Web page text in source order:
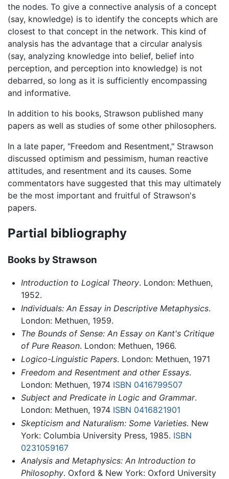
the nodes. To give a connective analysis of a concept
(say, knowledge) is to identify the concepts which are
closest to that concept in the network. This kind of
analysis has the advantage that a circular analysis
(say, analyzing knowledge into belief, belief into
perception, and perception into knowledge) is not
debarred, so long as it is sufficiently encompassing
and informative.
In addition to his books, Strawson published many
papers as well as studies of some other philosophers.
In a late paper, "Freedom and Resentment," Strawson
discussed optimism and pessimism, human reactive
attitudes, and resentment and its causes. Some
commentators have suggested that this may ultimately
be the most important and fruitful of Strawson's
papers.
Partial bibliography
Books by Strawson
Introduction to Logical Theory. London: Methuen,
1952.
Individuals: An Essay in Descriptive Metaphysics.
London: Methuen, 1959.
The Bounds of Sense: An Essay on Kant's Critique
of Pure Reason. London: Methuen, 1966.
Logico-Linguistic Papers. London: Methuen, 1971
Freedom and Resentment and other Essays.
London: Methuen, 1974 ISBN 0416799507
Subject and Predicate in Logic and Grammar.
London: Methuen, 1974 ISBN 0416821901
Skepticism and Naturalism: Some Varieties. New
York: Columbia University Press, 1985. ISBN
0231059167
Analysis and Metaphysics: An Introduction to
Philosophy. Oxford & New York: Oxford University